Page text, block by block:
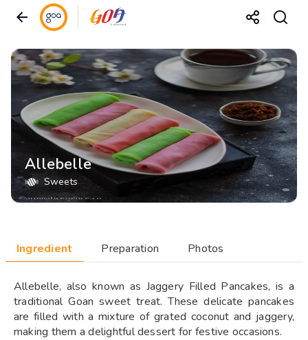
Allebelle
Sweets
Ingredient Preparation Photos
Allebelle, also known as Jaggery Filled Pancakes, is a
traditional Goan sweet treat. These delicate pancakes
are filled with a mixture of grated coconut and jaggery,
making them a delightful dessert for festive occasions.